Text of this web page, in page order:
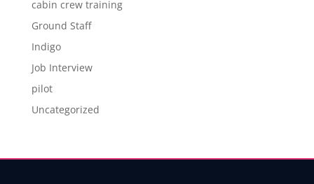
cabin crew training
Ground Staff
Indigo
Job Interview
pilot
Uncategorized